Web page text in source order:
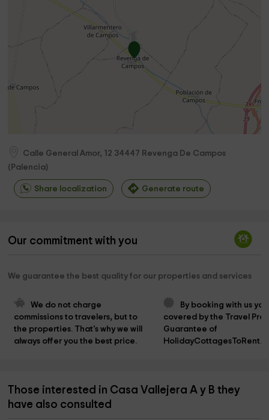
Calle General Amor, 12 34447 Revenga De Campos
( Palencia)
Share localization Generate route
Our commitment with you
We guarantee the best quality for our properties and services
We do not charge
commissions to travelers, but to
the properties. That's why we will
always offer you the best price.
By booking with us
covered by the Travel
Guarantee of
Those interested in Casa Vallejera A y B they
have also consulted